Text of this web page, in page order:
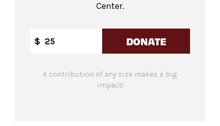
Center.
$ DONATE
A contribution of any size makes a big
impact!